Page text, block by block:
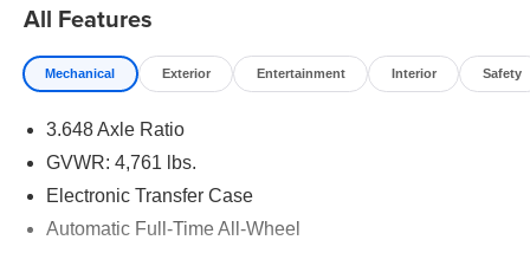
All Features
Mechanical Exterior Entertainment Interior Safety
3.648 Axle Ratio
GVWR: 4,761 lbs.
Electronic Transfer Case
Automatic Full-Time All-Wheel